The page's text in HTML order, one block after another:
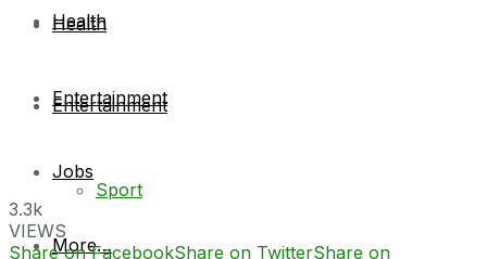
Health
Entertainment
Sport
Health
Entertainment
Jobs
More…
3.3k
VIEWS
Share on FacebookShare on TwitterShare on